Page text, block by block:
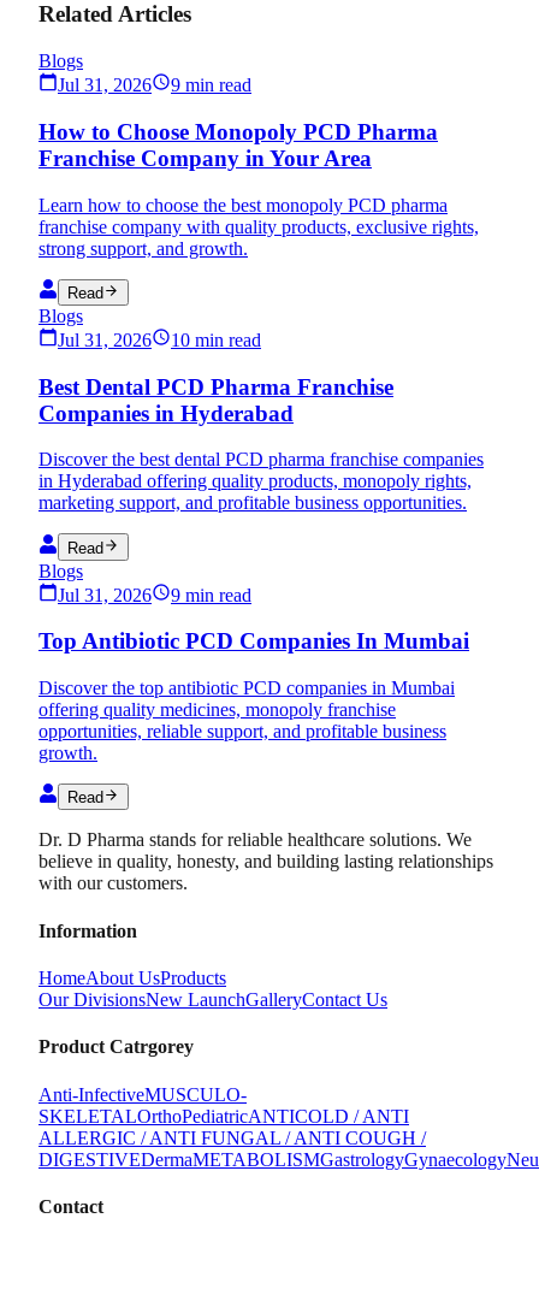
Related Articles
Blogs
Jul 31, 2026
9 min read
How to Choose Monopoly PCD Pharma
Franchise Company in Your Area
Learn how to choose the best monopoly PCD pharma
franchise company with quality products, exclusive rights,
strong support, and growth.
Read
Blogs
Jul 31, 2026
10 min read
Best Dental PCD Pharma Franchise
Companies in Hyderabad
Discover the best dental PCD pharma franchise companies
in Hyderabad offering quality products, monopoly rights,
marketing support, and profitable business opportunities.
Read
Blogs
Jul 31, 2026
9 min read
Top Antibiotic PCD Companies In Mumbai
Discover the top antibiotic PCD companies in Mumbai
offering quality medicines, monopoly franchise
opportunities, reliable support, and profitable business
growth.
Read
Dr. D Pharma stands for reliable healthcare solutions. We
believe in quality, honesty, and building lasting relationships
with our customers.
Information
HomeAbout UsProducts
Our DivisionsNew LaunchGalleryContact Us
Product Catrgorey
Anti-InfectiveMUSCULO-
SKELETALOrthoPediatricANTICOLD / ANTI
ALLERGIC / ANTI FUNGAL / ANTI COUGH /
DIGESTIVEDermaMETABOLISMGastrologyGynaecology
Contact